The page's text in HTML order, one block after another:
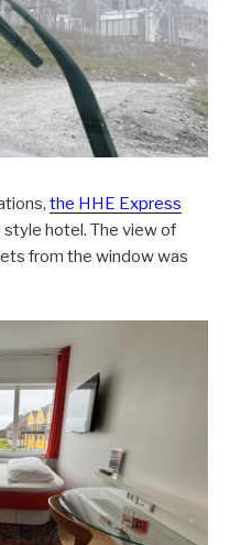
the HHE Express
style hotel. The view of
from the window was